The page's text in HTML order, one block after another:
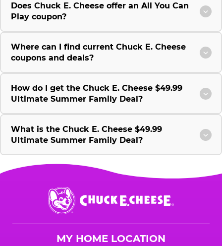
Does Chuck E. Cheese offer an All You Can
Play coupon?
Where can I find current Chuck E. Cheese
coupons and deals?
How do I get the Chuck E. Cheese $49.99
Ultimate Summer Family Deal?
What is the Chuck E. Cheese $49.99
Ultimate Summer Family Deal?
Chuck
E.
Cheese
MY HOME LOCATION